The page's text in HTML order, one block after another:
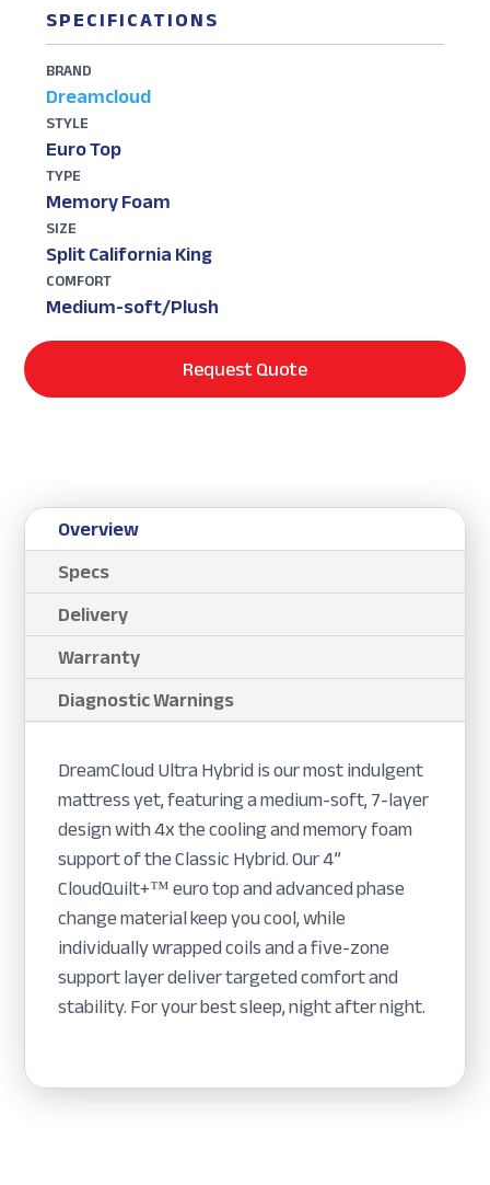
SPECIFICATIONS
BRAND
Dreamcloud
STYLE
Euro Top
TYPE
Memory Foam
SIZE
Split California King
COMFORT
Medium-soft/Plush
Request Quote
Overview
Specs
Delivery
Warranty
Diagnostic Warnings
DreamCloud Ultra Hybrid is our most indulgent
mattress yet, featuring a medium-soft, 7-layer
design with 4x the cooling and memory foam
support of the Classic Hybrid. Our 4”
CloudQuilt+™ euro top and advanced phase
change material keep you cool, while
individually wrapped coils and a five-zone
support layer deliver targeted comfort and
stability. For your best sleep, night after night.